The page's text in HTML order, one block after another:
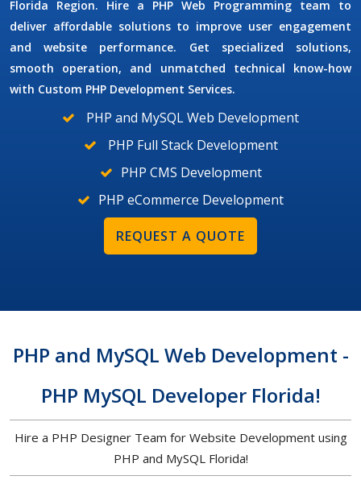
Florida Region. Hire a PHP Web Programming team to
deliver affordable solutions to improve user engagement
and website performance. Get specialized solutions,
smooth operation, and unmatched technical know-how
with Custom PHP Development Services.
PHP and MySQL Web Development
PHP Full Stack Development
PHP CMS Development
PHP eCommerce Development
REQUEST A QUOTE
PHP and MySQL Web Development -
PHP MySQL Developer Florida!
Hire a PHP Designer Team for Website Development using
PHP and MySQL Florida!